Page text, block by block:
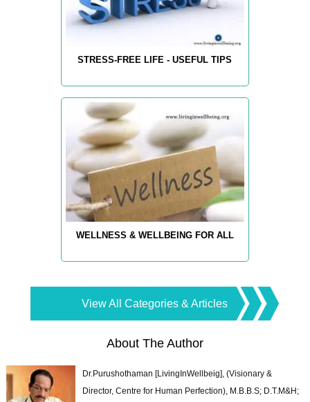
STRESS-FREE LIFE - USEFUL TIPS
WELLNESS & WELLBEING FOR ALL
View All Categories & Articles
About The Author
Dr.Purushothaman [LivingInWellbeig], (Visionary &
Director, Centre for Human Perfection), M.B.B.S; D.T.M&H;